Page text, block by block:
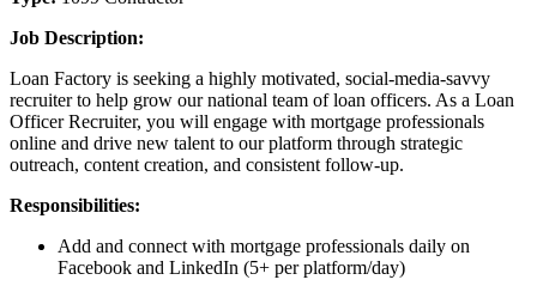
Job Description:
Loan Factory is seeking a highly motivated, social-media-savvy
recruiter to help grow our national team of loan officers. As a Loan
Officer Recruiter, you will engage with mortgage professionals
online and drive new talent to our platform through strategic
outreach, content creation, and consistent follow-up.
Responsibilities:
Add and connect with mortgage professionals daily on
Facebook and LinkedIn (5+ per platform/day)